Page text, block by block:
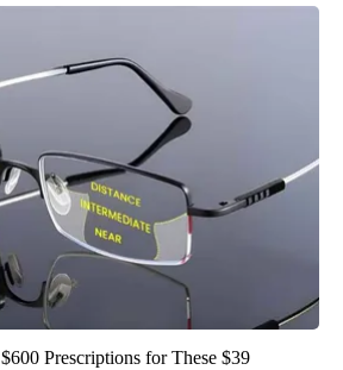
Prescriptions for These $39